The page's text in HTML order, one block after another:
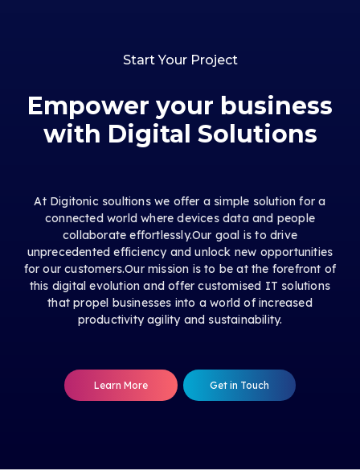
Start Your Project
Empower your business
with Digital Solutions
At Digitonic soultions we offer a simple solution for a
connected world where devices data and people
collaborate effortlessly.Our goal is to drive
unprecedented efficiency and unlock new opportunities
for our customers.Our mission is to be at the forefront of
this digital evolution and offer customised IT solutions
that propel businesses into a world of increased
productivity agility and sustainability.
Learn More Get in Touch